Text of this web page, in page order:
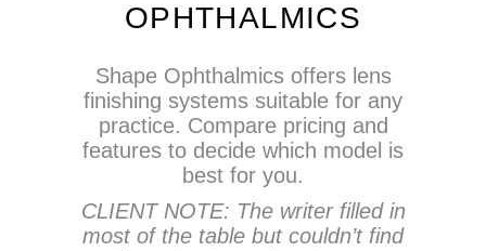
OPHTHALMICS
Shape Ophthalmics offers lens
finishing systems suitable for any
practice. Compare pricing and
features to decide which model is
best for you.
CLIENT NOTE: The writer filled in
most of the table but couldn’t find